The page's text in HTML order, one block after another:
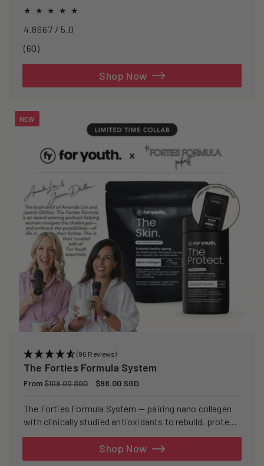
oxidative stress.
4.8667 / 5.0
(60)60
Shop Now
NEW
(96 Reviews)
The Forties Formula System
Regular
price
From$109.00 SGD
Sale
price
$98.00 SGD
The Forties Formula System — pairing nano collagen
with clinically studied antioxidants to rebuild, protect,
Shop Now